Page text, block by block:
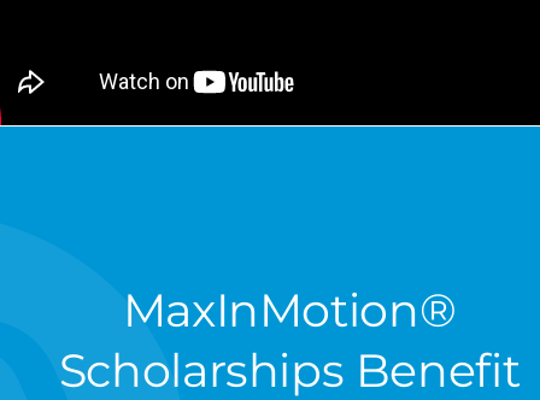
MaxInMotion®
Scholarships Benefit